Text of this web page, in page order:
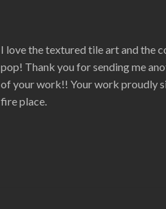
I love the textured tile art and the
pop! Thank you for sending me
of your work!! Your work proudly
fire place.